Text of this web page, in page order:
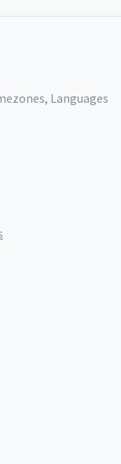
Languages